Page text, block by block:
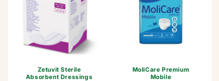
Zetuvit Sterile
Absorbent Dressings
MoliCare Premium
Mobile